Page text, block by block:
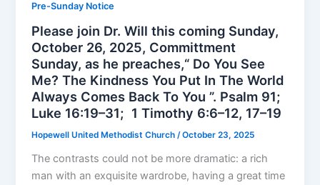
Pre-Sunday Notice
Please join Dr. Will this coming Sunday,
October 26, 2025, Committment
Sunday, as he preaches,“ Do You See
Me? The Kindness You Put In The World
Always Comes Back To You ”. Psalm 91;
Luke 16:19–31; 1 Timothy 6:6–12, 17–19
Hopewell United Methodist Church /October 23, 2025
The contrasts could not be more dramatic: a rich
man with an exquisite wardrobe, having a great time